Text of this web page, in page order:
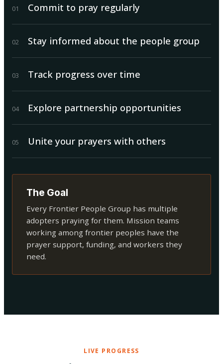
01 Commit to pray regularly
02 Stay informed about the people group
03 Track progress over time
04 Explore partnership opportunities
05 Unite your prayers with others
The Goal
Every Frontier People Group has multiple
adopters praying for them. Mission teams
working among frontier peoples have the
prayer support, funding, and workers they
need.
LIVE PROGRESS